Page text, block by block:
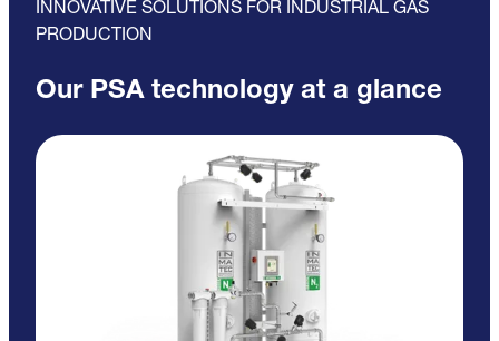
INNOVATIVE SOLUTIONS FOR INDUSTRIAL GAS
PRODUCTION
Our PSA technology at a glance